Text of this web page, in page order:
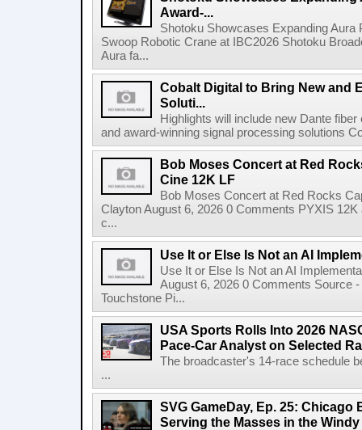
Award-...
Shotoku Showcases Expanding
Swoop Robotic Crane at IBC2026 Shotoku
Aura fa...
Cobalt Digital to Bring New and
Soluti...
Highlights will include new Dante
and award-winning signal processing solutions
Bob Moses Concert at Red
Cine 12K LF
Bob Moses Concert at Red Rocks
Clayton August 6, 2026 0 Comments PYXIS
c...
Use It or Else Is Not an AI
Use It or Else Is Not an AI
August 6, 2026 0 Comments Source
Touchstone Pi...
USA Sports Rolls Into 2026
Pace-Car Analyst on Selected
The broadcaster's 14-race schedule
...
SVG GameDay, Ep. 25: Chicago
Serving the Masses in the